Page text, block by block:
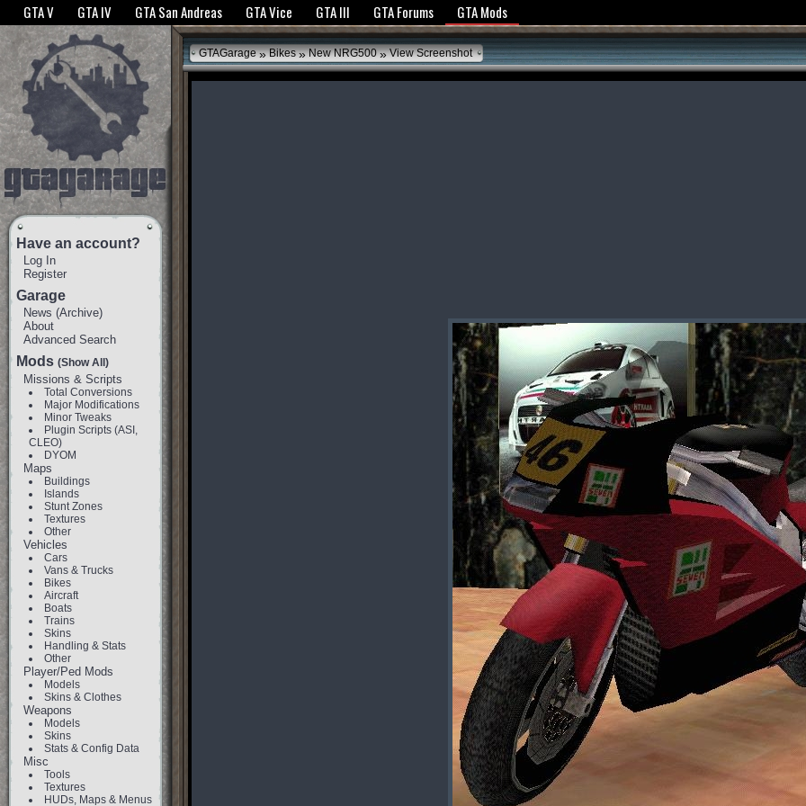
The GTANet websites use cookies to bring you the best experience.GTANet Privacy Policy
GTA V GTA IV GTA San Andreas GTA Vice GTA III GTA Forums GTA Mods
Have an account?
Log In
Register
Garage
News (Archive)
About
Advanced Search
Mods (Show All)
Missions & Scripts
Total Conversions
Major Modifications
Minor Tweaks
Plugin Scripts (ASI,
CLEO)
DYOM
Maps
Buildings
Islands
Stunt Zones
Textures
Other
Vehicles
Cars
Vans & Trucks
Bikes
Aircraft
Boats
Trains
Skins
Handling & Stats
Other
Player/Ped Mods
Models
Skins & Clothes
Weapons
Models
Skins
Stats & Config Data
Misc
Tools
Textures
HUDs, Maps & Menus
GTAGarage » Bikes » New NRG500 »View Screenshot